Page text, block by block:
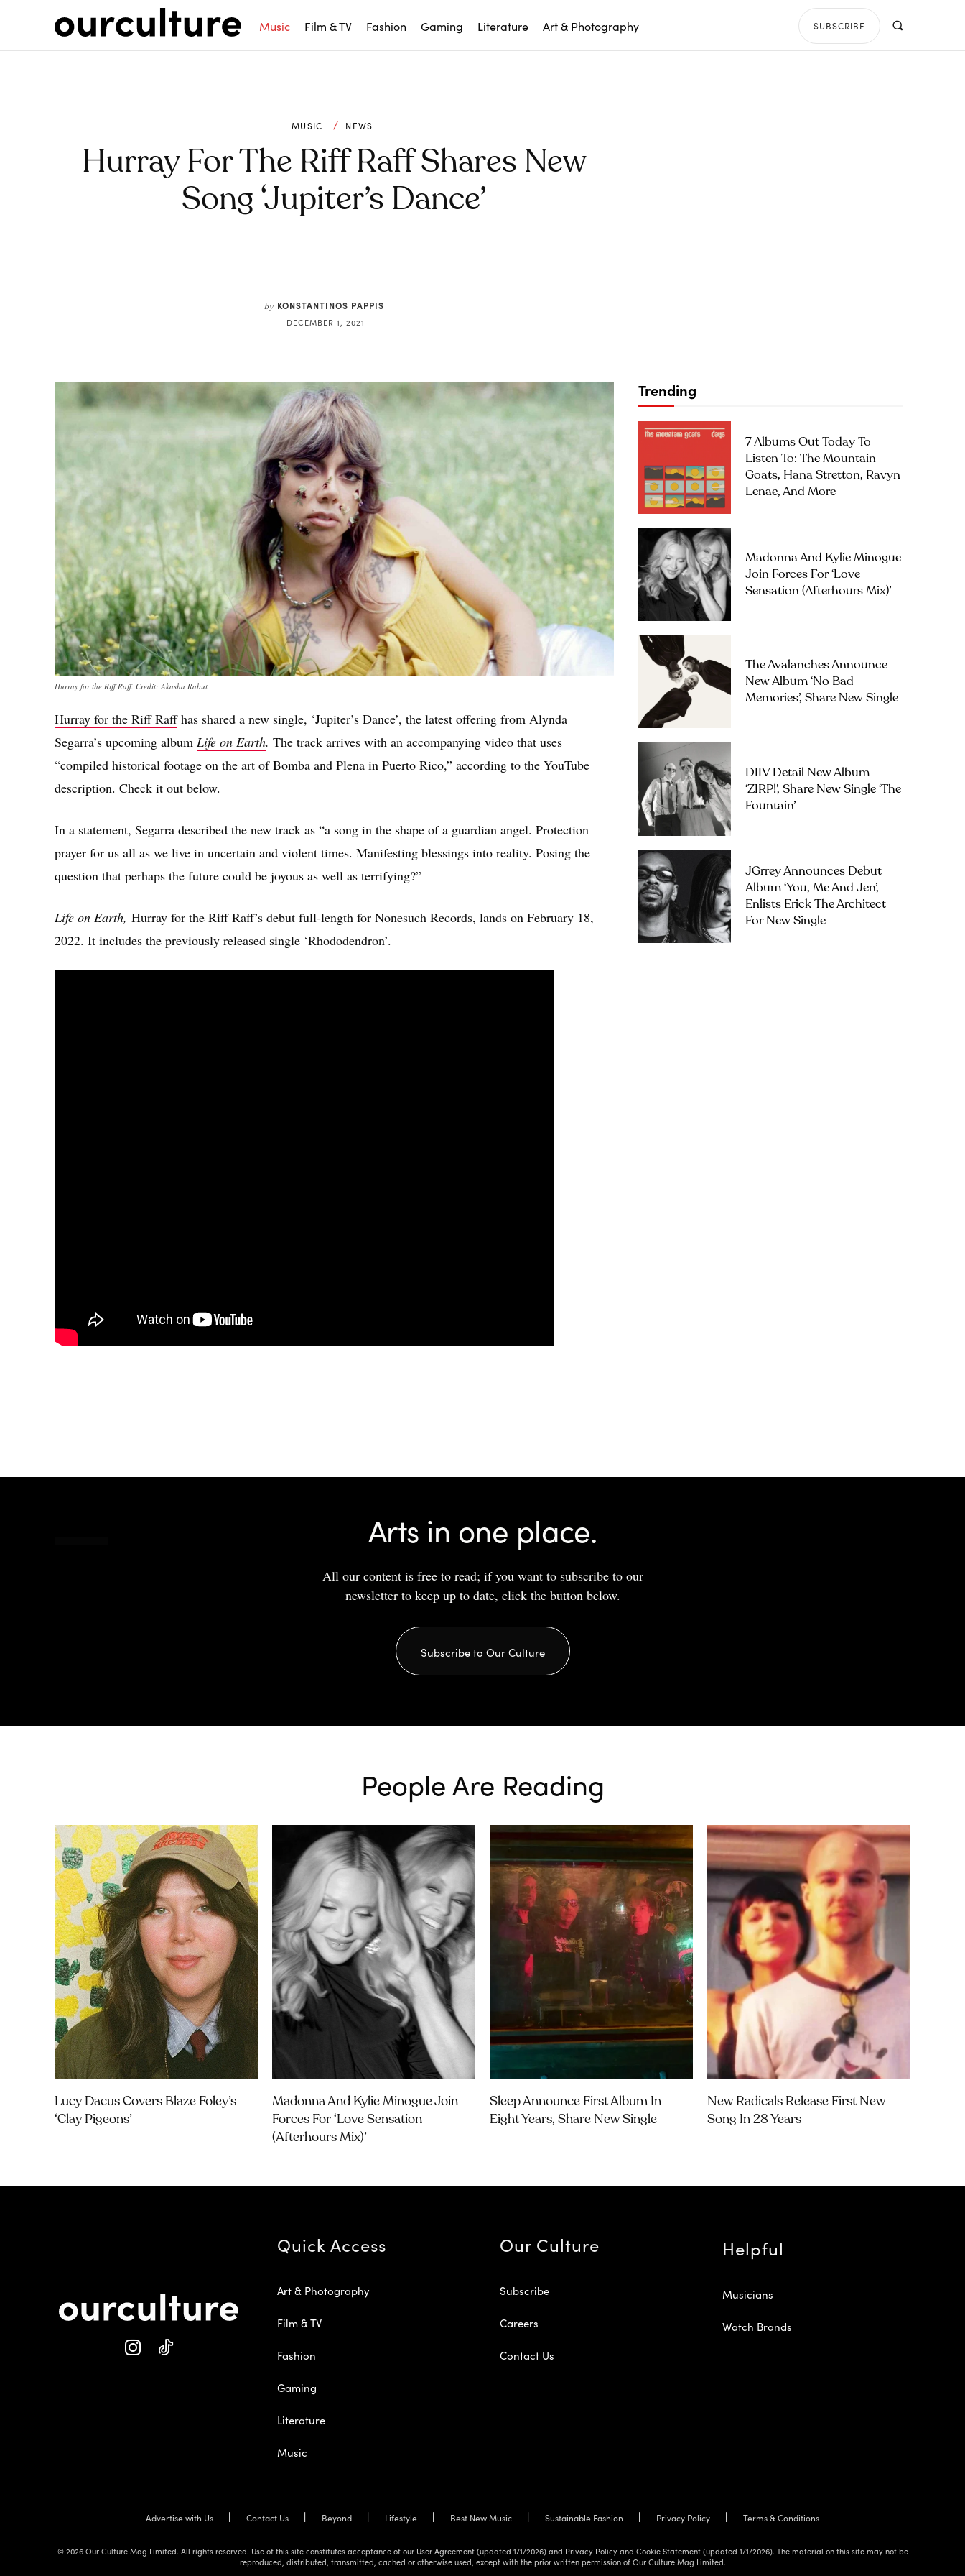
Music Film & TV Fashion Gaming Literature Art & Photography SUBSCRIBE
MUSIC NEWS
Hurray For The Riff Raff Shares New
Song ‘Jupiter’s Dance’
by KONSTANTINOS PAPPIS
DECEMBER 1, 2021
Hurray for the Riff Raff. Credit: Akasha Rabut
Hurray for the Riff Raffhas shared a new single, ‘Jupiter’s Dance’, the latest offering from Alynda
Segarra’s upcoming album Life on Earth. The track arrives with an accompanying video that uses
“compiled historical footage on the art of Bomba and Plena in Puerto Rico,” according to the YouTube
description. Check it out below.
In a statement, Segarra described the new track as “a song in the shape of a guardian angel. Protection
prayer for us all as we live in uncertain and violent times. Manifesting blessings into reality. Posing the
question that perhaps the future could be joyous as well as terrifying?”
Life on Earth, Hurray for the Riff Raff’s debut full-length for Nonesuch Records, lands on February 18,
2022. It includes the previously released single ‘Rhododendron’.
Trending
7 Albums Out Today To
Listen To: The Mountain
Goats, Hana Stretton, Ravyn
Lenae, And More
Madonna And Kylie Minogue
Join Forces For ‘Love
Sensation (Afterhours Mix)’
The Avalanches Announce
New Album ‘No Bad
Memories’, Share New Single
DIIV Detail New Album
‘ZIRP!’, Share New Single ‘The
Fountain’
JGrrey Announces Debut
Album ‘you, Me And Jen’,
Enlists Erick The Architect
For New Single
Arts in one place.
All our content is free to read; if you want to subscribe to our
newsletter to keep up to date, click the button below.
Subscribe to Our Culture
People Are Reading
Lucy Dacus Covers Blaze Foley’s
‘Clay Pigeons’
Madonna And Kylie Minogue Join
Forces For ‘Love Sensation
(Afterhours Mix)’
Sleep Announce First Album In
Eight Years, Share New Single
New Radicals Release First New
Song In 28 Years
Quick Access
Art & Photography
Film & TV
Fashion
Gaming
Literature
Music
Our Culture
Subscribe
Careers
Contact Us
Helpful
Musicians
Watch Brands
Advertise with Us Contact Us Beyond Lifestyle Best New Music Sustainable Fashion Privacy Policy Terms & Conditions
© 2026 Our Culture Mag Limited. All rights reserved. Use of this site constitutes acceptance of our User Agreement (updated 1/1/2026) and Privacy Policy and Cookie Statement (updated 1/1/2026). The material on this site may not be
reproduced, distributed, transmitted, cached or otherwise used, except with the prior written permission of Our Culture Mag Limited.